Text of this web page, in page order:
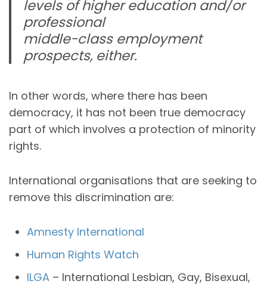
levels of higher education and/or
professional
middle-class employment
prospects, either.
In other words, where there has been
democracy, it has not been true democracy
part of which involves a protection of minority
rights.
International organisations that are seeking to
remove this discrimination are:
Amnesty International
Human Rights Watch
ILGA – International Lesbian, Gay, Bisexual,